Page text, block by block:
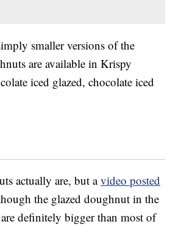
smaller versions of the
are available in Krispy
iced glazed, chocolate iced
actually are, but avideo posted
the glazed doughnut in the
definitely bigger than most of